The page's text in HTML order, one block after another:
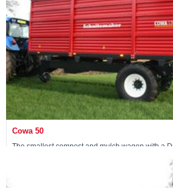
Cowa 50
The smallest compost and mulch wagon with a